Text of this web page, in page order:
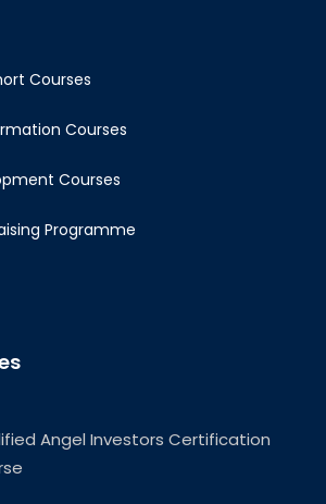
Courses
Courses
Courses
Programme
Angel Investors Certification